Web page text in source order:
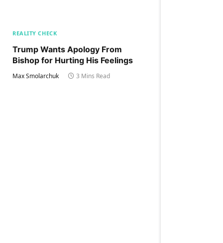
REALITY CHECK
Trump Wants Apology From
Bishop for Hurting His Feelings
Max Smolarchuk 3 Mins Read